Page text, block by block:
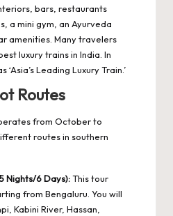
bars, restaurants
a mini gym, an Ayurveda
amenities. Many travelers
luxury trains in India. In
Leading Luxury Train.’
Routes
from October to
routes in southern
Nights/6 Days):This tour
from Bengaluru. You will
Kabini River, Hassan,